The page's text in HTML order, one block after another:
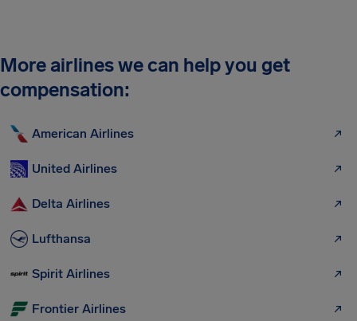
More airlines we can help you get
compensation:
American Airlines
United Airlines
Delta Airlines
Lufthansa
Spirit Airlines
Frontier Airlines